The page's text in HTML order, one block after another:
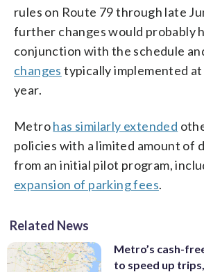
rules on Route 79 through late
further changes would probably
conjunction with the schedule
changes typically implemented
year.
Metrohas similarly extended
policies with a limited amount of
from an initial pilot program,
expansion of parking fees.
Related News
Metro’s cash-
to speed up